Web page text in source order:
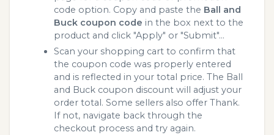
code option. Copy and paste the Ball and
Buck coupon code in the box next to the
product and click "Apply" or "Submit"...
Scan your shopping cart to confirm that
the coupon code was properly entered
and is reflected in your total price. The Ball
and Buck coupon discount will adjust your
order total. Some sellers also offer Thank.
If not, navigate back through the
checkout process and try again.